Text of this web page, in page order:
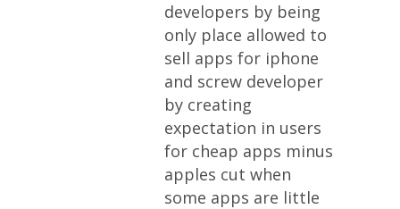
developers by being
only place allowed to
sell apps for iphone
and screw developer
by creating
expectation in users
for cheap apps minus
apples cut when
some apps are little